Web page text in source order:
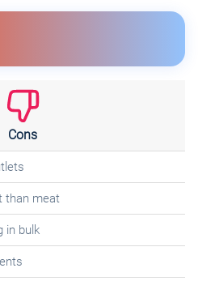
Cons
than meat
in bulk